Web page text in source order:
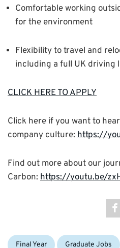
Comfortable working
for the environment
Flexibility to travel and
including a full UK driving
CLICK HERE TO APPLY
Click here if you want to
company culture: https://
Find out more about our
Carbon: https://youtu.be/
Categories:
Final Year Graduate Jobs